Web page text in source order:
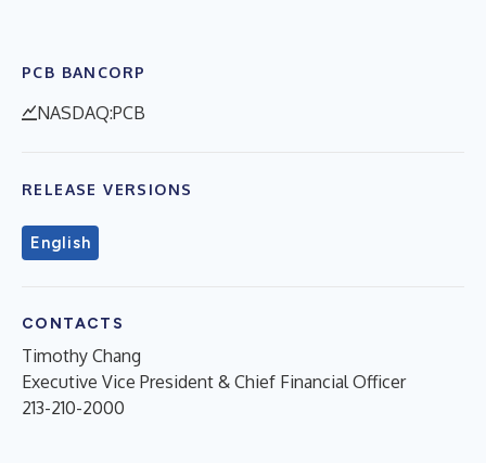
PCB BANCORP
NASDAQ:PCB
RELEASE VERSIONS
English
CONTACTS
Timothy Chang
Executive Vice President & Chief Financial Officer
213-210-2000